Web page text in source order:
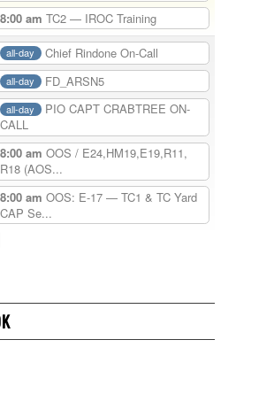
8:00 am TC2 — IROC Training
all-day Chief Rindone On-Call
all-day FD_ARSN5
all-day
PIO CAPT CRABTREE ON-
CALL
8:00 am OOS / E24,HM19,E19,R11,
R18 (AOS...
8:00 am OOS: E-17 — TC1 & TC Yard
CAP Se...